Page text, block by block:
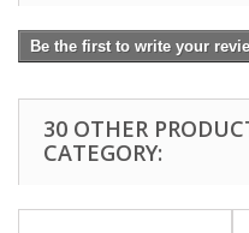
Be the first to write your
30 OTHER
CATEGORY: